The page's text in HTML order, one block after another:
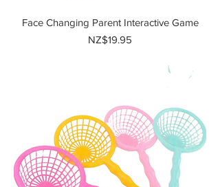
Face Changing Parent Interactive Game
Price
NZ$19.95